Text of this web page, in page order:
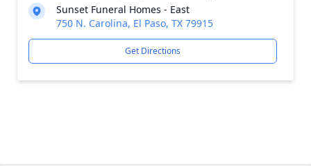
Sunset Funeral Homes - East
750 N. Carolina, El Paso, TX 79915
Get Directions